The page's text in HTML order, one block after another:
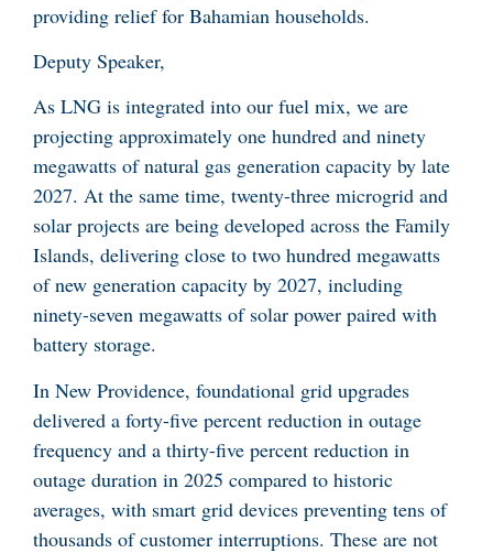
providing relief for Bahamian households.
Deputy Speaker,
As LNG is integrated into our fuel mix, we are
projecting approximately one hundred and ninety
megawatts of natural gas generation capacity by late
2027. At the same time, twenty-three microgrid and
solar projects are being developed across the Family
Islands, delivering close to two hundred megawatts
of new generation capacity by 2027, including
ninety-seven megawatts of solar power paired with
battery storage.
In New Providence, foundational grid upgrades
delivered a forty-five percent reduction in outage
frequency and a thirty-five percent reduction in
outage duration in 2025 compared to historic
averages, with smart grid devices preventing tens of
thousands of customer interruptions. These are not